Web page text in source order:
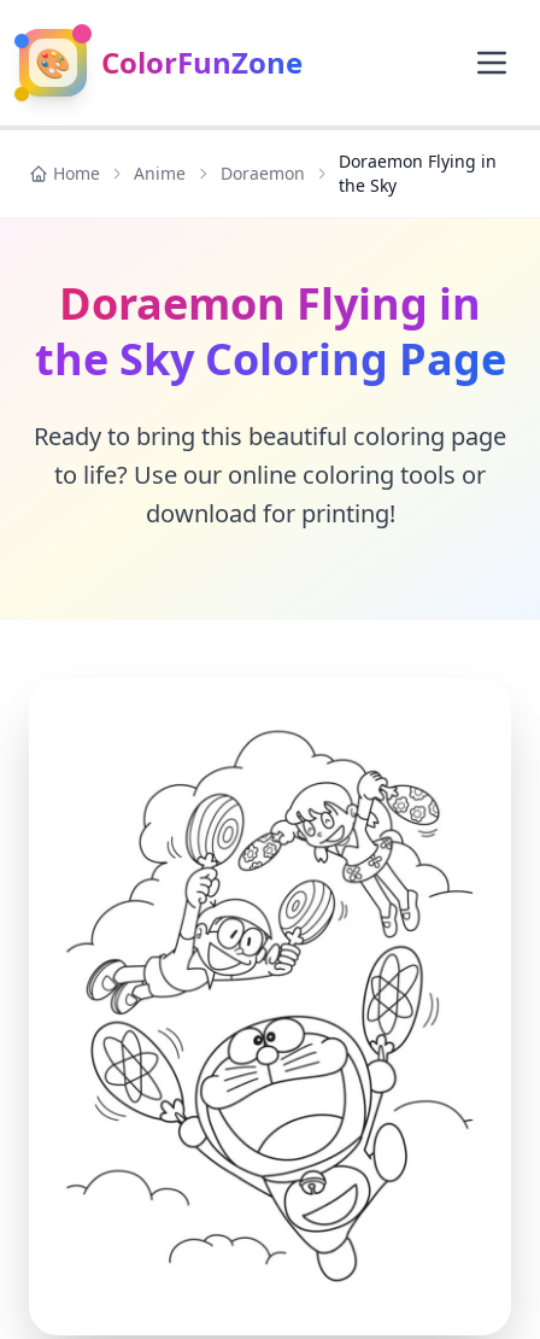
🎨 ColorFunZone
Home Anime Doraemon
Doraemon Flying in
the Sky
Doraemon Flying in
the Sky Coloring Page
Ready to bring this beautiful coloring page
to life? Use our online coloring tools or
download for printing!